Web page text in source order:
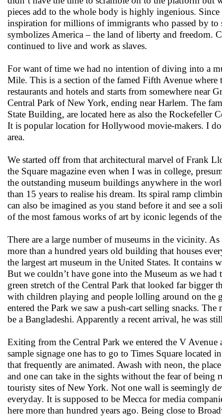
pieces add to the whole body is highly ingenious.
inspiration for millions of immigrants who passed by
symbolizes America – the land of liberty and
continued to live and work as slaves.
For want of time we had no intention of diving into a
Mile. This is a section of the famed Fifth Avenue
restaurants and hotels and starts from somewhere near
Central Park of New York, ending near Harlem. The
State Building, are located here as also the
It is popular location for Hollywood movie-makers. I
area.
We started off from that architectural marvel of Frank
the Square magazine even when I was in college,
the outstanding museum buildings anywhere in the
than 15 years to realise his dream. Its spiral ramp
can also be imagined as you stand before it and see a
of the most famous works of art by iconic legends of
There are a large number of museums in the vicinity.
more than a hundred years old building that houses
the largest art museum in the United States. It contains
But we couldn’t have gone into the Museum as we
green stretch of the Central Park that looked far
with children playing and people lolling around on the
entered the Park we saw a push-cart selling snacks.
be a Bangladeshi. Apparently a recent arrival, he was
Exiting from the Central Park we entered the V Avenue
sample signage one has to go to Times Square
that frequently are animated. Awash with neon, the
and one can take in the sights without the fear of
touristy sites of New York. Not one wall is seemingly
everyday. It is supposed to be Mecca for media
here more than hundred years ago. Being close to